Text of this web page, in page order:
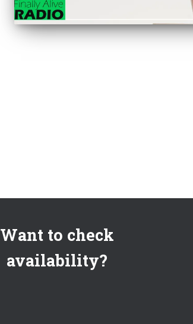
Want to check
availability?